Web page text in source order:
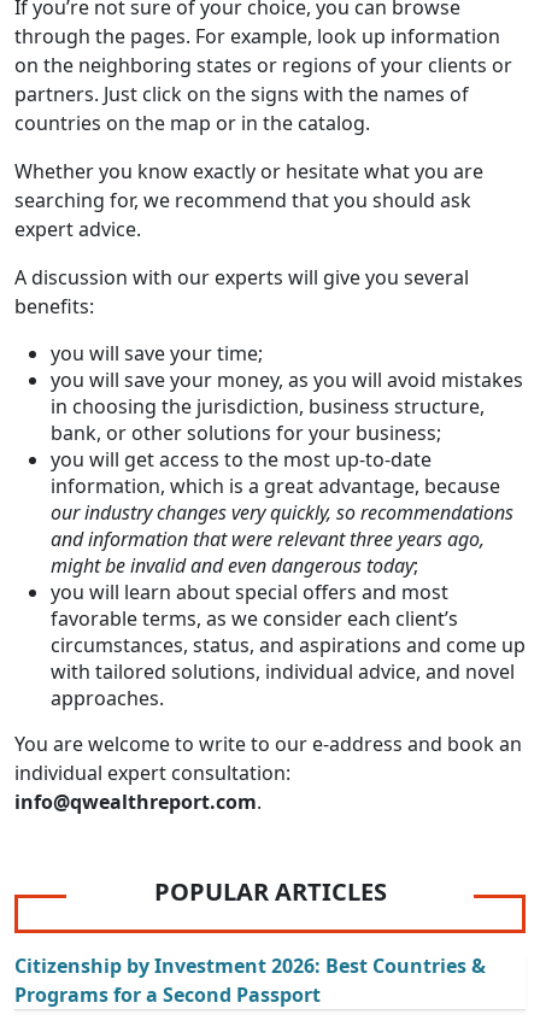
If you’re not sure of your choice, you can browse
through the pages. For example, look up information
on the neighboring states or regions of your clients or
partners. Just click on the signs with the names of
countries on the map or in the catalog.
Whether you know exactly or hesitate what you are
searching for, we recommend that you should ask
expert advice.
A discussion with our experts will give you several
benefits:
you will save your time;
you will save your money, as you will avoid mistakes
in choosing the jurisdiction, business structure,
bank, or other solutions for your business;
you will get access to the most up-to-date
information, which is a great advantage, because
our industry changes very quickly, so recommendations
and information that were relevant three years ago,
might be invalid and even dangerous today;
you will learn about special offers and most
favorable terms, as we consider each client’s
circumstances, status, and aspirations and come up
with tailored solutions, individual advice, and novel
approaches.
You are welcome to write to our e-address and book an
individual expert consultation:
info@qwealthreport.com.
POPULAR ARTICLES
Citizenship by Investment 2026: Best Countries &
Programs for a Second Passport